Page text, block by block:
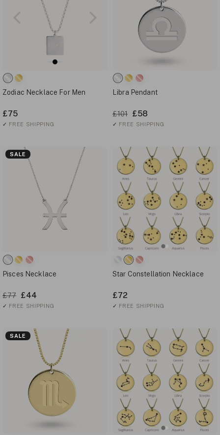
Zodiac Necklace For Men
£75
✓ FREE SHIPPING
Libra Pendant
£101 £58
✓ FREE SHIPPING
SALE
Pisces Necklace
£77 £44
✓ FREE SHIPPING
Star Constellation Necklace
£72
✓ FREE SHIPPING
SALE